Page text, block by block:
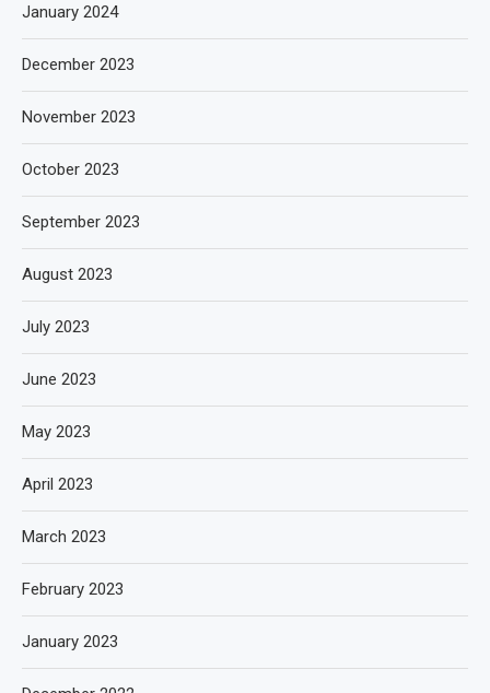
January 2024
December 2023
November 2023
October 2023
September 2023
August 2023
July 2023
June 2023
May 2023
April 2023
March 2023
February 2023
January 2023